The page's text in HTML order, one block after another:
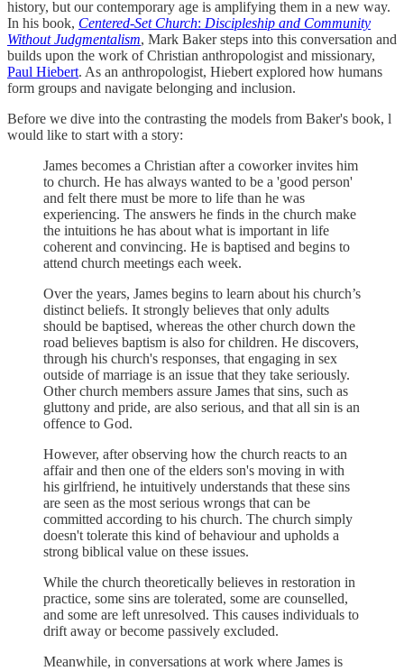
history, but our contemporary age is amplifying them in a new way.
In his book, Centered-Set Church: Discipleship and Community
Without Judgmentalism, Mark Baker steps into this conversation and
builds upon the work of Christian anthropologist and missionary,
Paul Hiebert. As an anthropologist, Hiebert explored how humans
form groups and navigate belonging and inclusion.
Before we dive into the contrasting the models from Baker's book, l
would like to start with a story:
James becomes a Christian after a coworker invites him
to church. He has always wanted to be a 'good person'
and felt there must be more to life than he was
experiencing. The answers he finds in the church make
the intuitions he has about what is important in life
coherent and convincing. He is baptised and begins to
attend church meetings each week.
Over the years, James begins to learn about his church’s
distinct beliefs. It strongly believes that only adults
should be baptised, whereas the other church down the
road believes baptism is also for children. He discovers,
through his church's responses, that engaging in sex
outside of marriage is an issue that they take seriously.
Other church members assure James that sins, such as
gluttony and pride, are also serious, and that all sin is an
offence to God.
However, after observing how the church reacts to an
affair and then one of the elders son's moving in with
his girlfriend, he intuitively understands that these sins
are seen as the most serious wrongs that can be
committed according to his church. The church simply
doesn't tolerate this kind of behaviour and upholds a
strong biblical value on these issues.
While the church theoretically believes in restoration in
practice, some sins are tolerated, some are counselled,
and some are left unresolved. This causes individuals to
drift away or become passively excluded.
Meanwhile, in conversations at work where James is